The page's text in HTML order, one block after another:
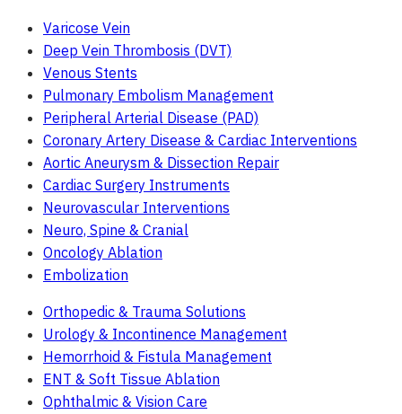
Varicose Vein
Deep Vein Thrombosis (DVT)
Venous Stents
Pulmonary Embolism Management
Peripheral Arterial Disease (PAD)
Coronary Artery Disease & Cardiac Interventions
Aortic Aneurysm & Dissection Repair
Cardiac Surgery Instruments
Neurovascular Interventions
Neuro, Spine & Cranial
Oncology Ablation
Embolization
Orthopedic & Trauma Solutions
Urology & Incontinence Management
Hemorrhoid & Fistula Management
ENT & Soft Tissue Ablation
Ophthalmic & Vision Care